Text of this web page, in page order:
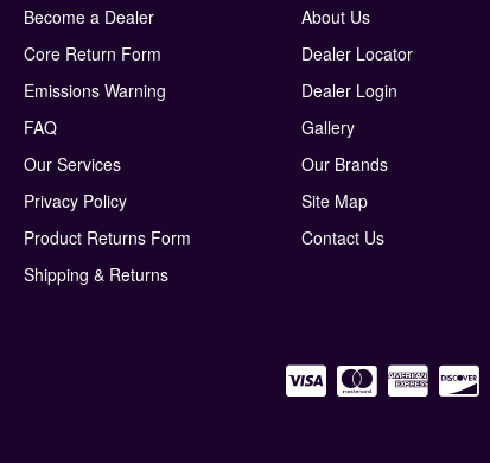
Become a Dealer
Core Return Form
Emissions Warning
FAQ
Our Services
Privacy Policy
Product Returns Form
Shipping & Returns
About Us
Dealer Locator
Dealer Login
Gallery
Our Brands
Site Map
Contact Us